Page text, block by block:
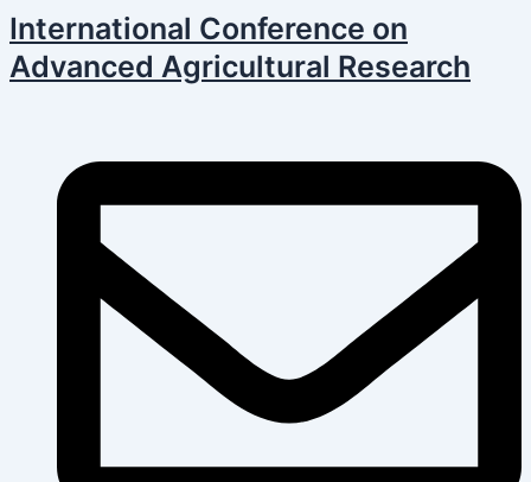
Skip
to
content
International Conference on
Advanced Agricultural Research
navigation